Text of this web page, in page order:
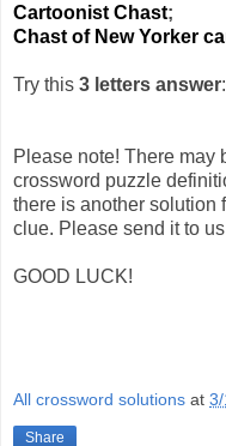
Cartoonist Chast;
Chast of New Yorker
Try this 3 letters answer:
Please note! There may
crossword puzzle
there is another solution
clue. Please send it to
GOOD LUCK!
All crossword solutions at
Share